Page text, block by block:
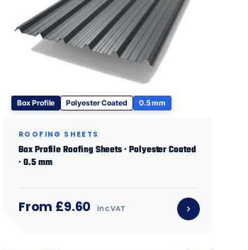
Box Profile Polyester Coated 0.5 mm
ROOFING SHEETS
Box Profile Roofing Sheets · Polyester Coated
· 0.5 mm
From £9.60 inc VAT